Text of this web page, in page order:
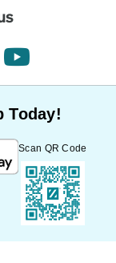
youtube
Today!
Scan QR Code